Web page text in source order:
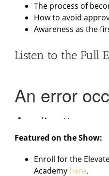
The process of
How to avoid
Awareness as the
Listen to the Full
Featured on the Show:
Enroll for the
Academy here.